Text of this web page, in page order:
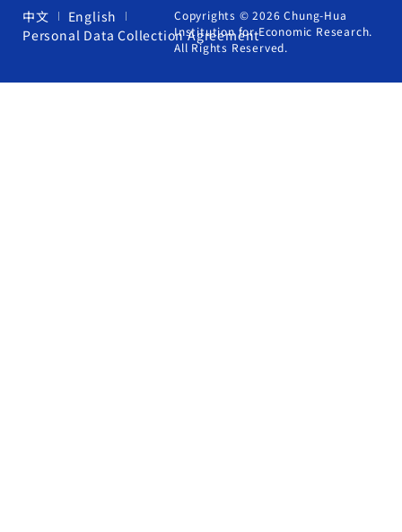
中文
English
Personal Data Collection Agreement
Copyrights © 2026 Chung-Hua
Institution for Economic Research.
All Rights Reserved.